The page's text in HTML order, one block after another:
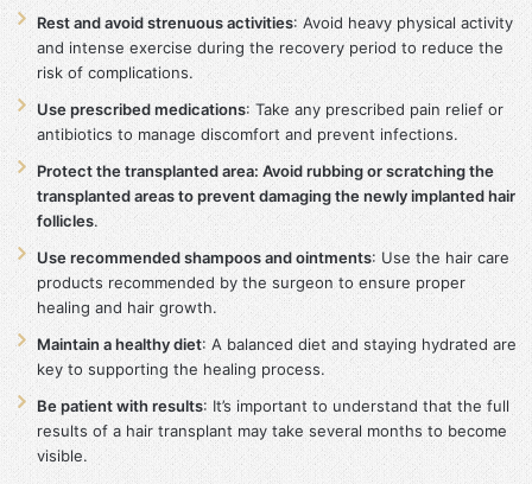
Rest and avoid strenuous activities: Avoid heavy physical activity
and intense exercise during the recovery period to reduce the
risk of complications.
Use prescribed medications: Take any prescribed pain relief or
antibiotics to manage discomfort and prevent infections.
Protect the transplanted area: Avoid rubbing or scratching the
transplanted areas to prevent damaging the newly implanted hair
follicles.
Use recommended shampoos and ointments: Use the hair care
products recommended by the surgeon to ensure proper
healing and hair growth.
Maintain a healthy diet: A balanced diet and staying hydrated are
key to supporting the healing process.
Be patient with results: It’s important to understand that the full
results of a hair transplant may take several months to become
visible.